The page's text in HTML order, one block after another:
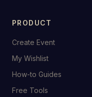
PRODUCT
Create Event
My Wishlist
How-to Guides
Free Tools